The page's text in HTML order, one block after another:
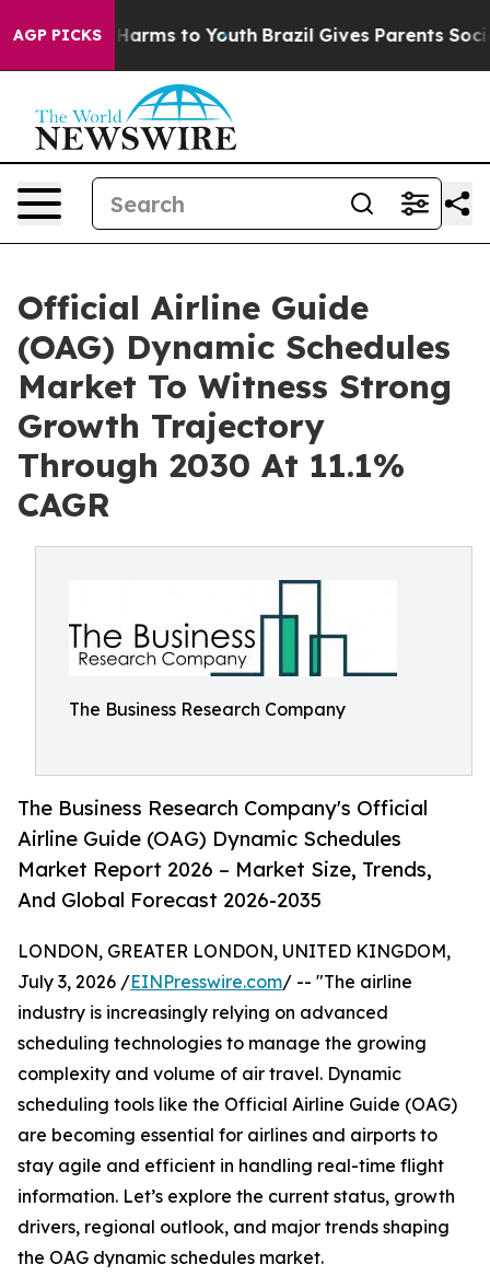
AGP PICKSHarms to Youth Brazil Gives Parents Social
Official Airline Guide
(OAG) Dynamic Schedules
Market To Witness Strong
Growth Trajectory
Through 2030 At 11.1%
CAGR
The Business Research Company
The Business Research Company's Official
Airline Guide (OAG) Dynamic Schedules
Market Report 2026 – Market Size, Trends,
And Global Forecast 2026-2035
LONDON, GREATER LONDON, UNITED KINGDOM,
July 3, 2026 /EINPresswire.com/ -- "The airline
industry is increasingly relying on advanced
scheduling technologies to manage the growing
complexity and volume of air travel. Dynamic
scheduling tools like the Official Airline Guide (OAG)
are becoming essential for airlines and airports to
stay agile and efficient in handling real-time flight
information. Let’s explore the current status, growth
drivers, regional outlook, and major trends shaping
the OAG dynamic schedules market.